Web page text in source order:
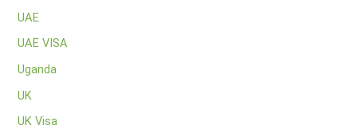
UAE
UAE VISA
Uganda
UK
UK Visa